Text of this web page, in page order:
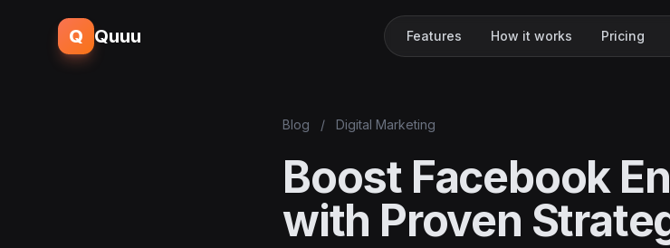
Q Quuu Features How it works Pricing
Blog / Digital Marketing
Boost Facebook
with Proven